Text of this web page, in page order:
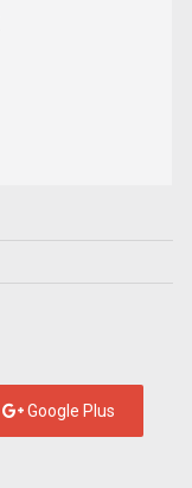
Google Plus